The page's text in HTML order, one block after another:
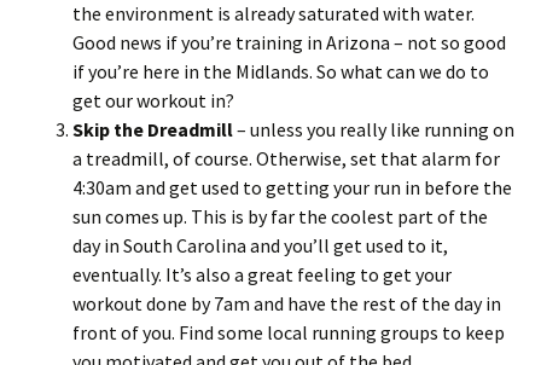
the environment is already saturated with water.
Good news if you’re training in Arizona – not so good
if you’re here in the Midlands. So what can we do to
get our workout in?
Skip the Dreadmill– unless you really like running on
a treadmill, of course. Otherwise, set that alarm for
4:30am and get used to getting your run in before the
sun comes up. This is by far the coolest part of the
day in South Carolina and you’ll get used to it,
eventually. It’s also a great feeling to get your
workout done by 7am and have the rest of the day in
front of you. Find some local running groups to keep